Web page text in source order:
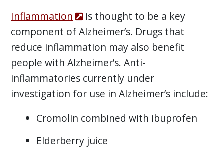
Inflammation
is thought to be a key
component of Alzheimer’s. Drugs that
reduce inflammation may also benefit
people with Alzheimer’s. Anti-
inflammatories currently under
investigation for use in Alzheimer’s include:
Cromolin combined with ibuprofen
Elderberry juice